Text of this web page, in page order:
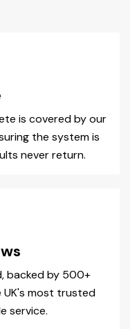
is covered by our
the system is
never return.
backed by 500+
most trusted
service.